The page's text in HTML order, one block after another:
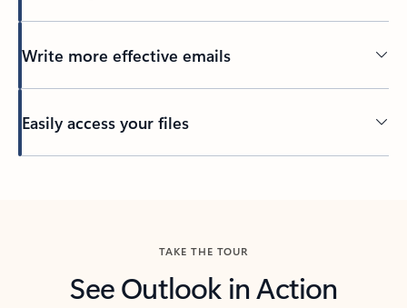
Write more effective emails
Easily access your files
TAKE THE TOUR
See Outlook in Action